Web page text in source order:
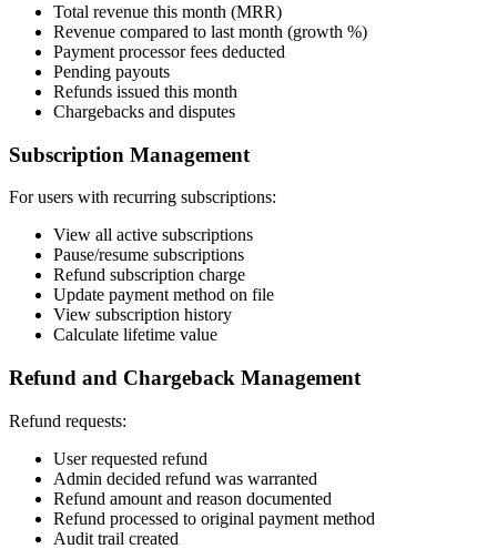
Total revenue this month (MRR)
Revenue compared to last month (growth %)
Payment processor fees deducted
Pending payouts
Refunds issued this month
Chargebacks and disputes
Subscription Management
For users with recurring subscriptions:
View all active subscriptions
Pause/resume subscriptions
Refund subscription charge
Update payment method on file
View subscription history
Calculate lifetime value
Refund and Chargeback Management
Refund requests:
User requested refund
Admin decided refund was warranted
Refund amount and reason documented
Refund processed to original payment method
Audit trail created